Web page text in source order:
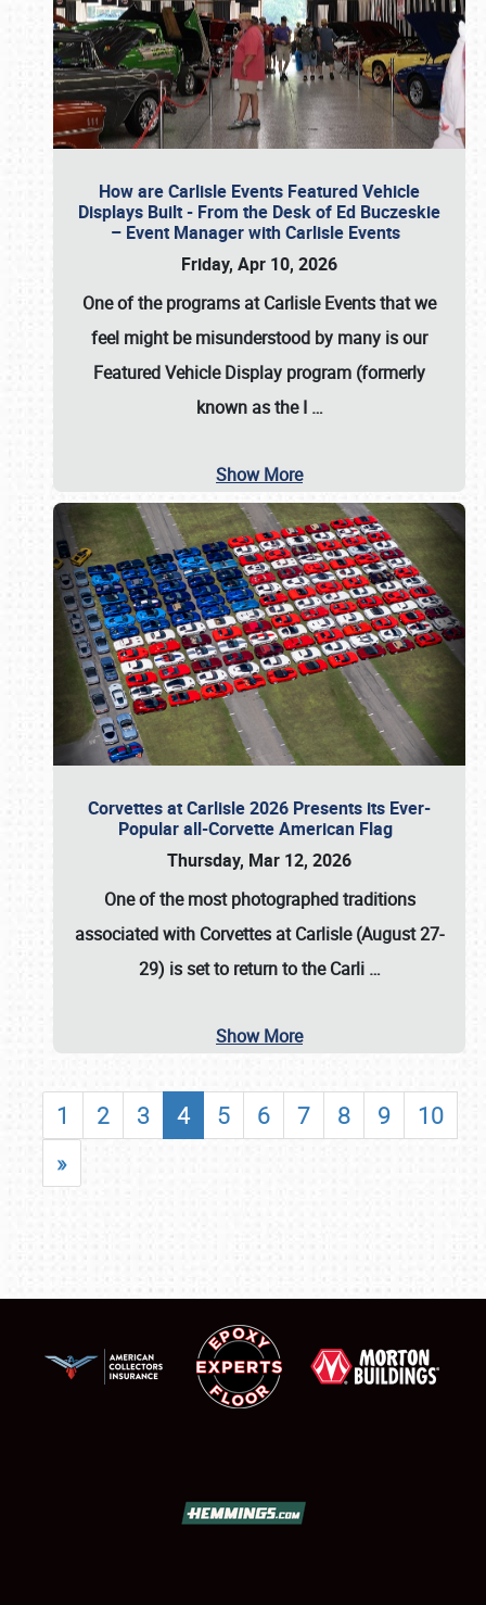
How are Carlisle Events Featured Vehicle
Displays Built - From the Desk of Ed Buczeskie
– Event Manager with Carlisle Events
Friday, Apr 10, 2026
One of the programs at Carlisle Events that we
feel might be misunderstood by many is our
Featured Vehicle Display program (formerly
known as the I …
Show More
Corvettes at Carlisle 2026 Presents its Ever-
Popular all-Corvette American Flag
Thursday, Mar 12, 2026
One of the most photographed traditions
associated with Corvettes at Carlisle (August 27-
29) is set to return to theCarli …
Show More
1 2 3 4 5 6 7 8 9
10
»